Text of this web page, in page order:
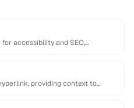
accessibility and SEO,
providing context to